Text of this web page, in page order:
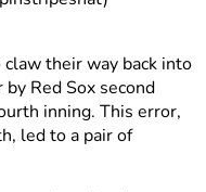
their way back into
Red Sox second
inning. This error,
led to a pair of